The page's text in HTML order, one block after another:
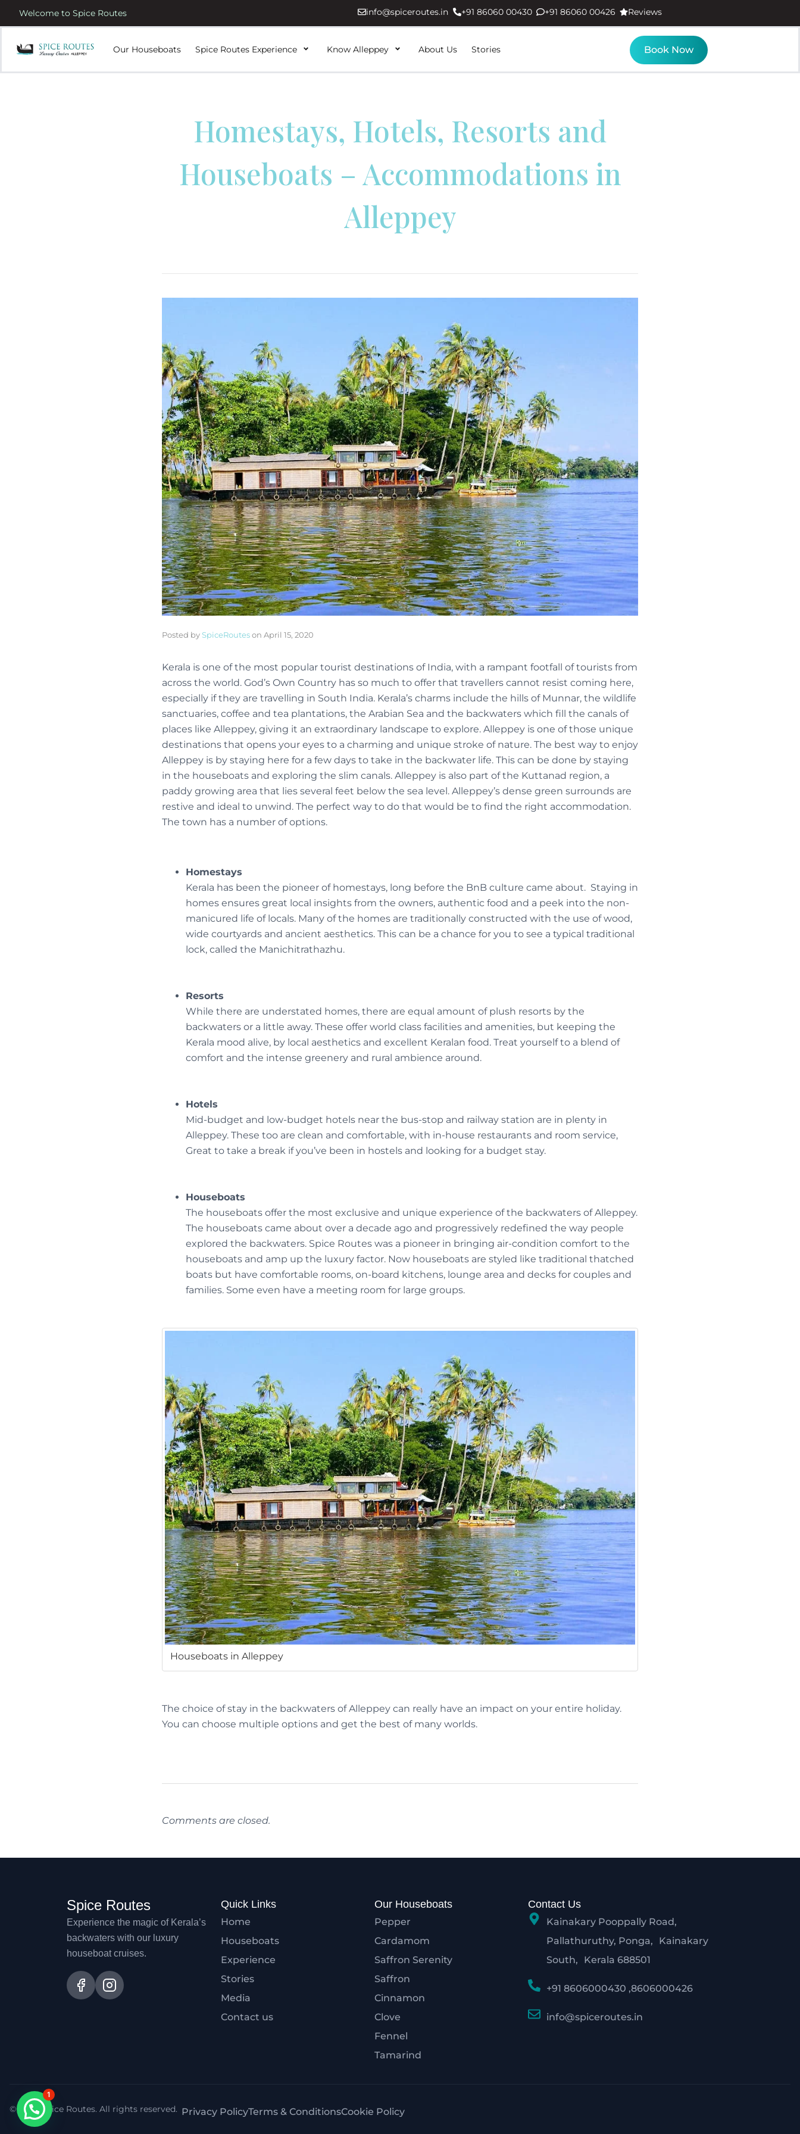
Welcome to Spice Routes info@spiceroutes.in +91 86060 00430 +91 86060 00426 Reviews
Our Houseboats Spice Routes Experience Know Alleppey About Us Stories Book Now
Homestays, Hotels, Resorts and
Houseboats – Accommodations in
Alleppey
Posted by SpiceRouteson April 15, 2020
Kerala is one of the most popular tourist destinations of India, with a rampant footfall of tourists from
across the world. God’s Own Country has so much to offer that travellers cannot resist coming here,
especially if they are travelling in South India. Kerala’s charms include the hills of Munnar, the wildlife
sanctuaries, coffee and tea plantations, the Arabian Sea and the backwaters which fill the canals of
places like Alleppey, giving it an extraordinary landscape to explore. Alleppey is one of those unique
destinations that opens your eyes to a charming and unique stroke of nature. The best way to enjoy
Alleppey is by staying here for a few days to take in the backwater life. This can be done by staying
in the houseboats and exploring the slim canals. Alleppey is also part of the Kuttanad region, a
paddy growing area that lies several feet below the sea level. Alleppey’s dense green surrounds are
restive and ideal to unwind. The perfect way to do that would be to find the right accommodation.
The town has a number of options.
Homestays
Kerala has been the pioneer of homestays, long before the BnB culture came about. Staying in
homes ensures great local insights from the owners, authentic food and a peek into the non-
manicured life of locals. Many of the homes are traditionally constructed with the use of wood,
wide courtyards and ancient aesthetics. This can be a chance for you to see a typical traditional
lock, called the Manichitrathazhu.
Resorts
While there are understated homes, there are equal amount of plush resorts by the
backwaters or a little away. These offer world class facilities and amenities, but keeping the
Kerala mood alive, by local aesthetics and excellent Keralan food. Treat yourself to a blend of
comfort and the intense greenery and rural ambience around.
Hotels
Mid-budget and low-budget hotels near the bus-stop and railway station are in plenty in
Alleppey. These too are clean and comfortable, with in-house restaurants and room service,
Great to take a break if you’ve been in hostels and looking for a budget stay.
Houseboats
The houseboats offer the most exclusive and unique experience of the backwaters of Alleppey.
The houseboats came about over a decade ago and progressively redefined the way people
explored the backwaters. Spice Routes was a pioneer in bringing air-condition comfort to the
houseboats and amp up the luxury factor. Now houseboats are styled like traditional thatched
boats but have comfortable rooms, on-board kitchens, lounge area and decks for couples and
families. Some even have a meeting room for large groups.
Houseboats in Alleppey
The choice of stay in the backwaters of Alleppey can really have an impact on your entire holiday.
You can choose multiple options and get the best of many worlds.
Comments are closed.
Spice Routes
Experience the magic of Kerala’s
backwaters with our luxury
houseboat cruises.
Quick Links
Home
Houseboats
Experience
Stories
Media
Contact us
Our Houseboats
Pepper
Cardamom
Saffron Serenity
Saffron
Cinnamon
Clove
Fennel
Tamarind
Contact Us
Kainakary Pooppally Road,
Pallathuruthy, Ponga, Kainakary
South, Kerala 688501
+91 8606000430 ,8606000426
info@spiceroutes.in
© 2026 Spice Routes. All rights reserved. Privacy PolicyTerms & ConditionsCookie Policy
1